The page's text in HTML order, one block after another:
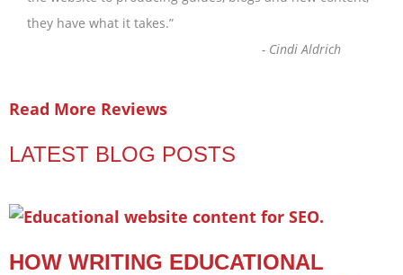
they have what it takes.”
- Cindi Aldrich
Read More Reviews
LATEST BLOG POSTS
HOW WRITING EDUCATIONAL